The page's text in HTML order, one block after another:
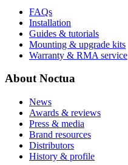
FAQs
Installation
Guides & tutorials
Mounting & upgrade kits
Warranty & RMA service
About Noctua
News
Awards & reviews
Press & media
Brand resources
Distributors
History & profile